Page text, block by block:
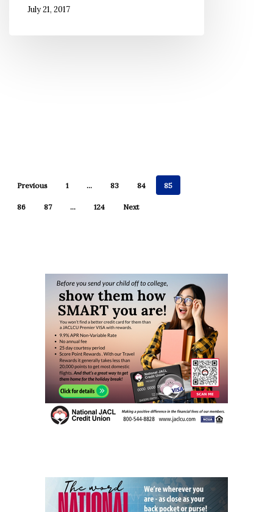
July 21, 2017
Previous 1 … 83 84 85
86 87 … 124 Next